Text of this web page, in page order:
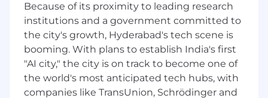
Build detection and response capability
Develop and continuously improve
detection coverage across the security
stack. Reduce false positives, improve
MTTD and MTTR, and build runbooks
and playbooks that the team can
Because of its proximity to leading research
institutions and a government committed to
the city's growth, Hyderabad's tech scene is
booming. With plans to establish India's first
"AI city," the city is on track to become one of
the world's most anticipated tech hubs, with
companies like TransUnion, Schrödinger and